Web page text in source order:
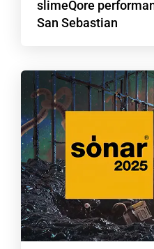
slimeQore
San Sebastian